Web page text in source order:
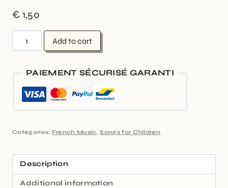
€ 1,50
Add to cart
PAIEMENT SÉCURISÉ GARANTI
Categories: French Music,Songs for Children
Description
Additional information